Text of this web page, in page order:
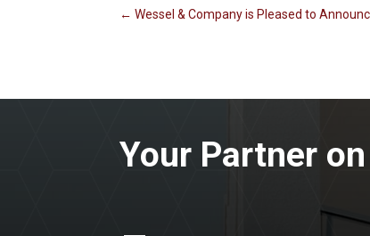
←Wessel & Company is Pleased to
Your Partner